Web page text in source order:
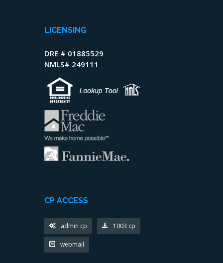
LICENSING
DRE # 01885529
NMLS# 249111
CP ACCESS
admin cp 1003 cp
webmail